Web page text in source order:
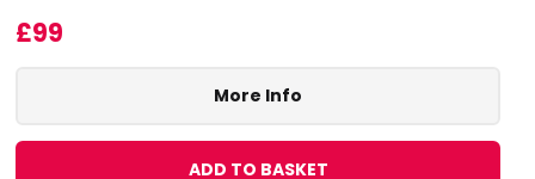
£99
More Info
ADD TO BASKET